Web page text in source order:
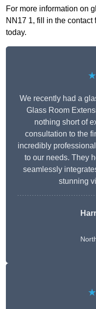
For more information on
NN17 1, fill in the
today.
We recently had a
Glass Room
nothing short of
consultation to the
incredibly
to our needs. They
seamlessly
stunning